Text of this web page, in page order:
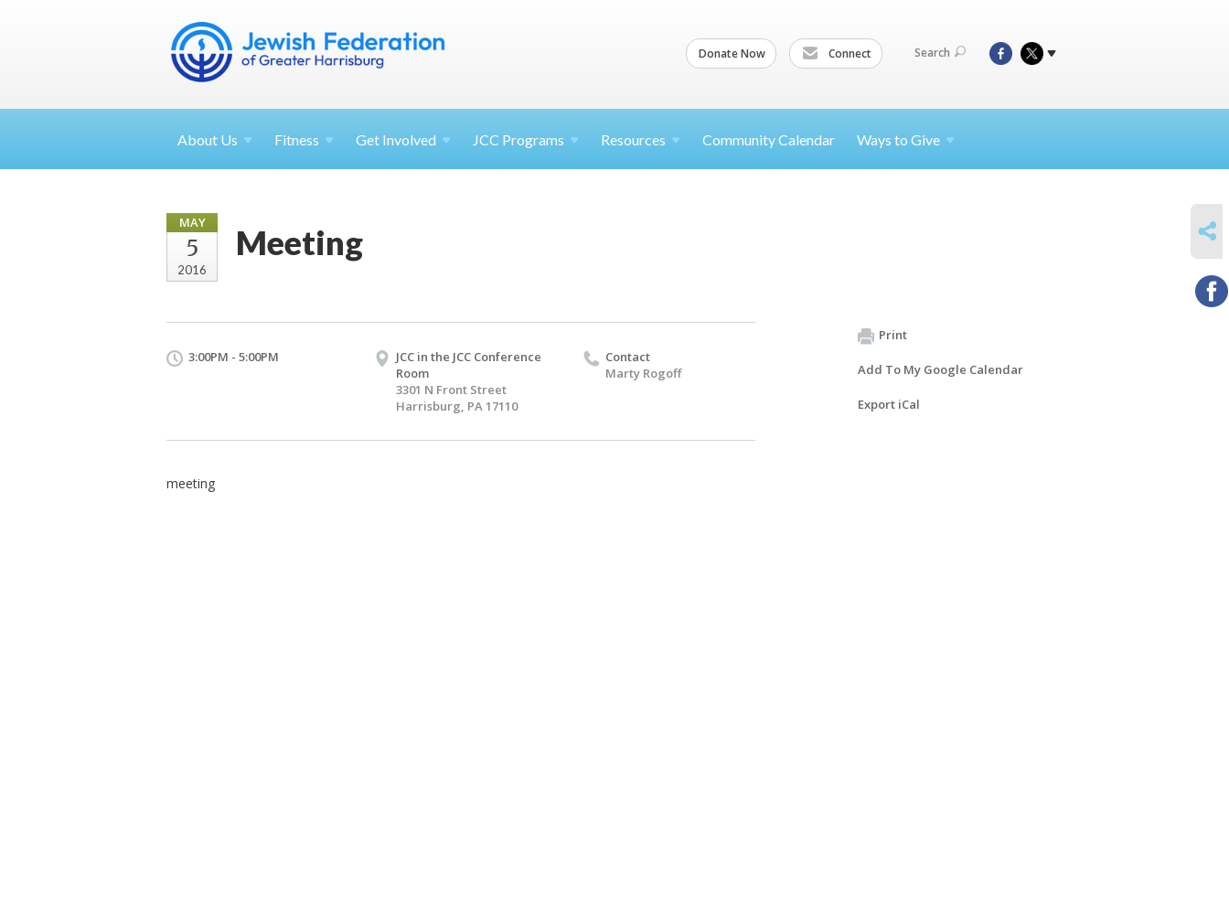
Donate Now Connect Search
About Us Fitness Get Involved JCC Programs Resources Community Calendar Ways to Give
MAY
5
2016
Meeting
3:00PM - 5:00PM
JCC in the JCC Conference
Room
3301 N Front Street
Harrisburg, PA 17110
Contact
Marty Rogoff
meeting
Print
Add To My Google Calendar
Export iCal